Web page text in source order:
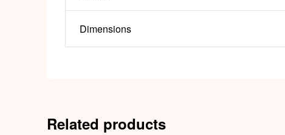
Dimensions
Related products